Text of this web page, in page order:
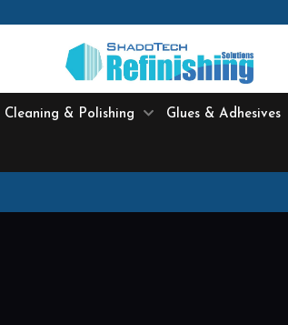
Cleaning & Polishing Glues & Adhesives